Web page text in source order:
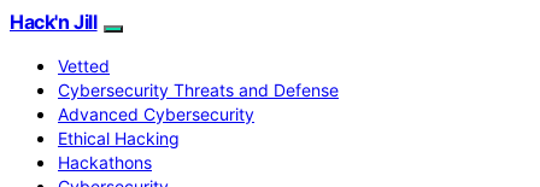
Hack'n Jill
Vetted
Cybersecurity Threats and Defense
Advanced Cybersecurity
Ethical Hacking
Hackathons